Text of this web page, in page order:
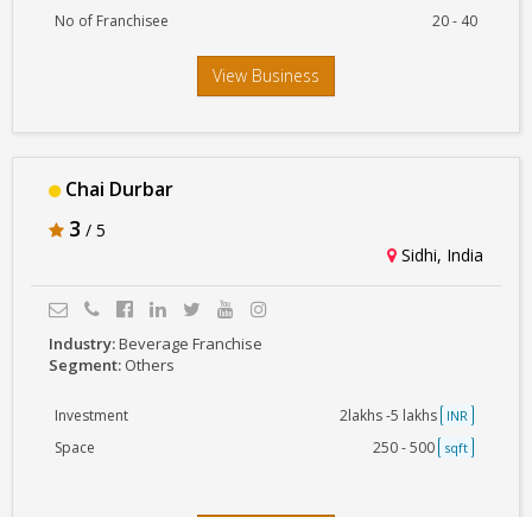
No of Franchisee 20 - 40
View Business
Chai Durbar
3 / 5
Sidhi, India
Industry:Beverage Franchise
Segment: Others
Investment 2lakhs -5 lakhs INR
Space 250 - 500 sqft